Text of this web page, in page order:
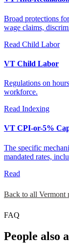
Broad protections
wage claims,
Read Child Labor
VT Child Labor
Regulations on
workforce.
Read Indexing
VT CPI-or-5%
The specific
mandated rates,
Read
Back to all Vermont
FAQ
People also